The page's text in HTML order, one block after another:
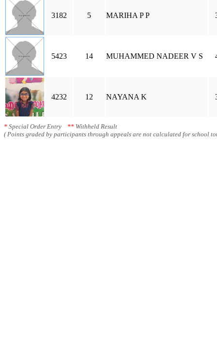
3182 5 MARIHA P P
5423 14 MUHAMMED NADEER V S
4232 12 NAYANA K
* Special Order Entry ** Withheld Result
( Points graded by participants through appeals are not calculated for school